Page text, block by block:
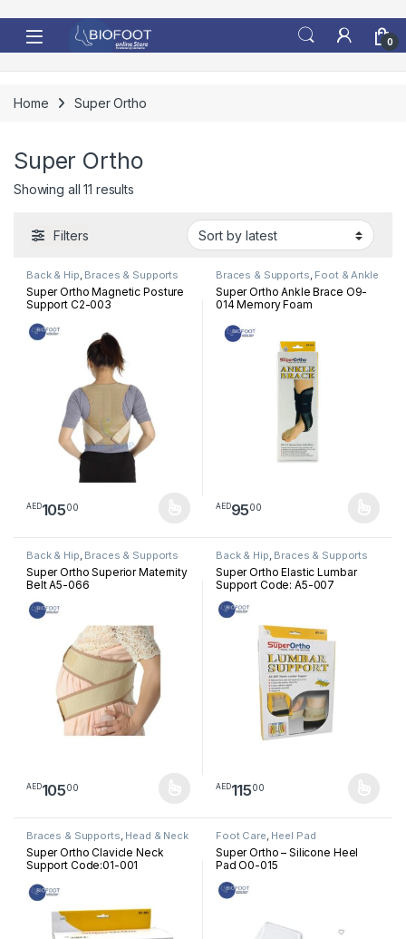
0
Home Super Ortho
Super Ortho
Showing all 11 resultsSorted by latest
Filters
Back & Hip, Braces & Supports
Super Ortho Magnetic Posture
Support C2-003
AED10500
This product has multiple variants. The options may be chosen
Braces & Supports, Foot & Ankle
Super Ortho Ankle Brace O9-
014 Memory Foam
AED9500
This product has multiple
Back & Hip, Braces & Supports
Super Ortho Superior Maternity
Belt A5-066
AED10500
This product has multiple variants. The options may be chosen
Back & Hip, Braces & Supports
Super Ortho Elastic Lumbar
Support Code: A5-007
AED11500
This product has multiple
Braces & Supports, Head & Neck
Super Ortho Clavicle Neck
Support Code:01-001
Foot Care, Heel Pad
Super Ortho – Silicone Heel
Pad O0-015